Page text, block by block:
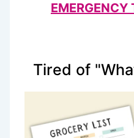
EMERGENCY
Tired of